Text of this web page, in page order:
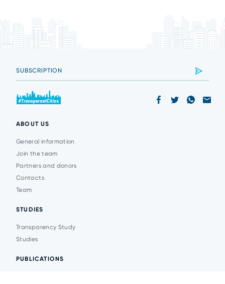
ABOUT US
General information
Join the team
Partners and donors
Contacts
Team
STUDIES
Transparency Study
Studies
PUBLICATIONS